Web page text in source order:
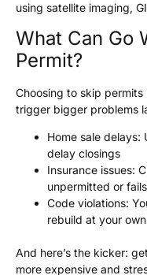
using satellite imaging,
What Can Go
Permit?
Choosing to skip
trigger bigger problems
Home sale
delay closings
Insurance issues:
unpermitted or
Code violations:
rebuild at your
And here’s the kicker:
more expensive and